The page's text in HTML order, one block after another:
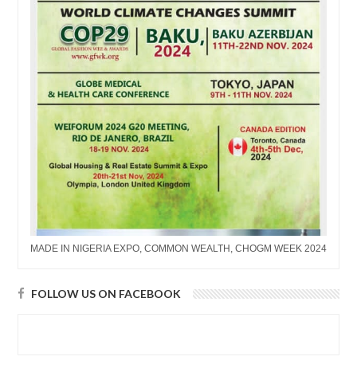
MADE IN NIGERIA EXPO, COMMON WEALTH, CHOGM WEEK 2024
FOLLOW US ON FACEBOOK